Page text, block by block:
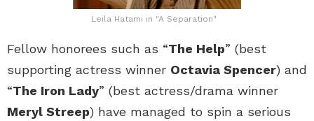
Leila Hatami in "A Separation"
Fellow honorees such as “The Help” (best
supporting actress winner Octavia Spencer) and
“The Iron Lady” (best actress/drama winner
Meryl Streep) have managed to spin a serious